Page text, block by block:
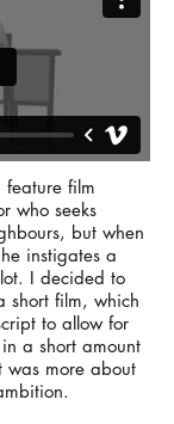
film
who seeks
but when
instigates a
I decided to
short film, which
to allow for
a short amount
more about